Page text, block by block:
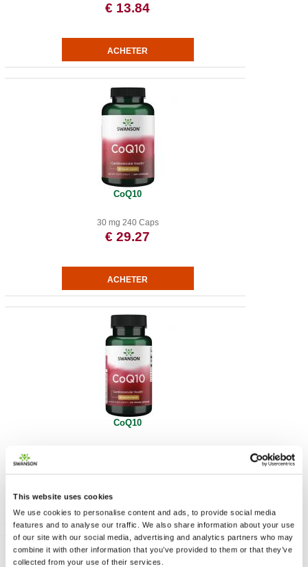
This website uses cookies
We use cookies to personalise content and ads, to provide social media
features and to analyse our traffic. We also share information about your use
of our site with our social media, advertising and analytics partners who may
combine it with other information that you’ve provided to them or that they’ve
collected from your use of their services.
€ 13.84
CoQ10
30 mg 240 Caps
€ 29.27
CoQ10